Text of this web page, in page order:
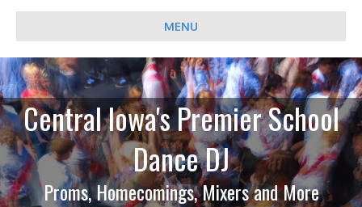
MENU
Central Iowa's Premier School
Dance DJ
Proms, Homecomings, Mixers and More